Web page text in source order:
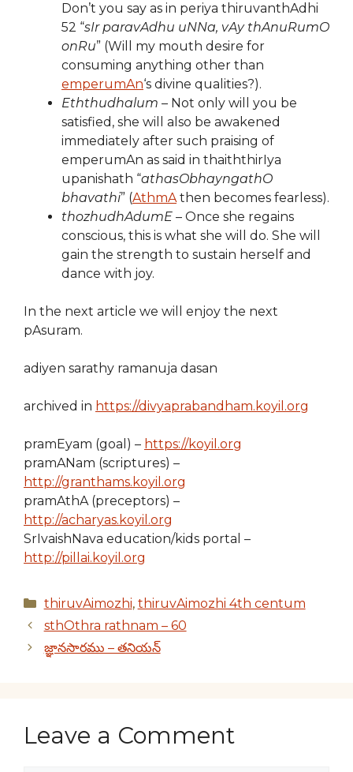
Don’t you say as in periya thiruvanthAdhi
52 “sIr paravAdhu uNNa, vAy thAnuRumO
onRu” (Will my mouth desire for
consuming anything other than
emperumAn‘s divine qualities?).
Eththudhalum – Not only will you be
satisfied, she will also be awakened
immediately after such praising of
emperumAn as said in thaiththirIya
upanishath “athasObhayngathO
bhavathi” (AthmAthen becomes fearless).
thozhudhAdumE – Once she regains
conscious, this is what she will do. She will
gain the strength to sustain herself and
dance with joy.
In the next article we will enjoy the next
pAsuram.
adiyen sarathy ramanuja dasan
archived in https://divyaprabandham.koyil.org
pramEyam (goal) – https://koyil.org
pramANam (scriptures) –
http://granthams.koyil.org
pramAthA (preceptors) –
http://acharyas.koyil.org
SrIvaishNava education/kids portal –
http://pillai.koyil.org
Categories
thiruvAimozhi, thiruvAimozhi 4th centum
sthOthra rathnam – 60
జ్ఞానసారము – తనియన్
Leave a Comment